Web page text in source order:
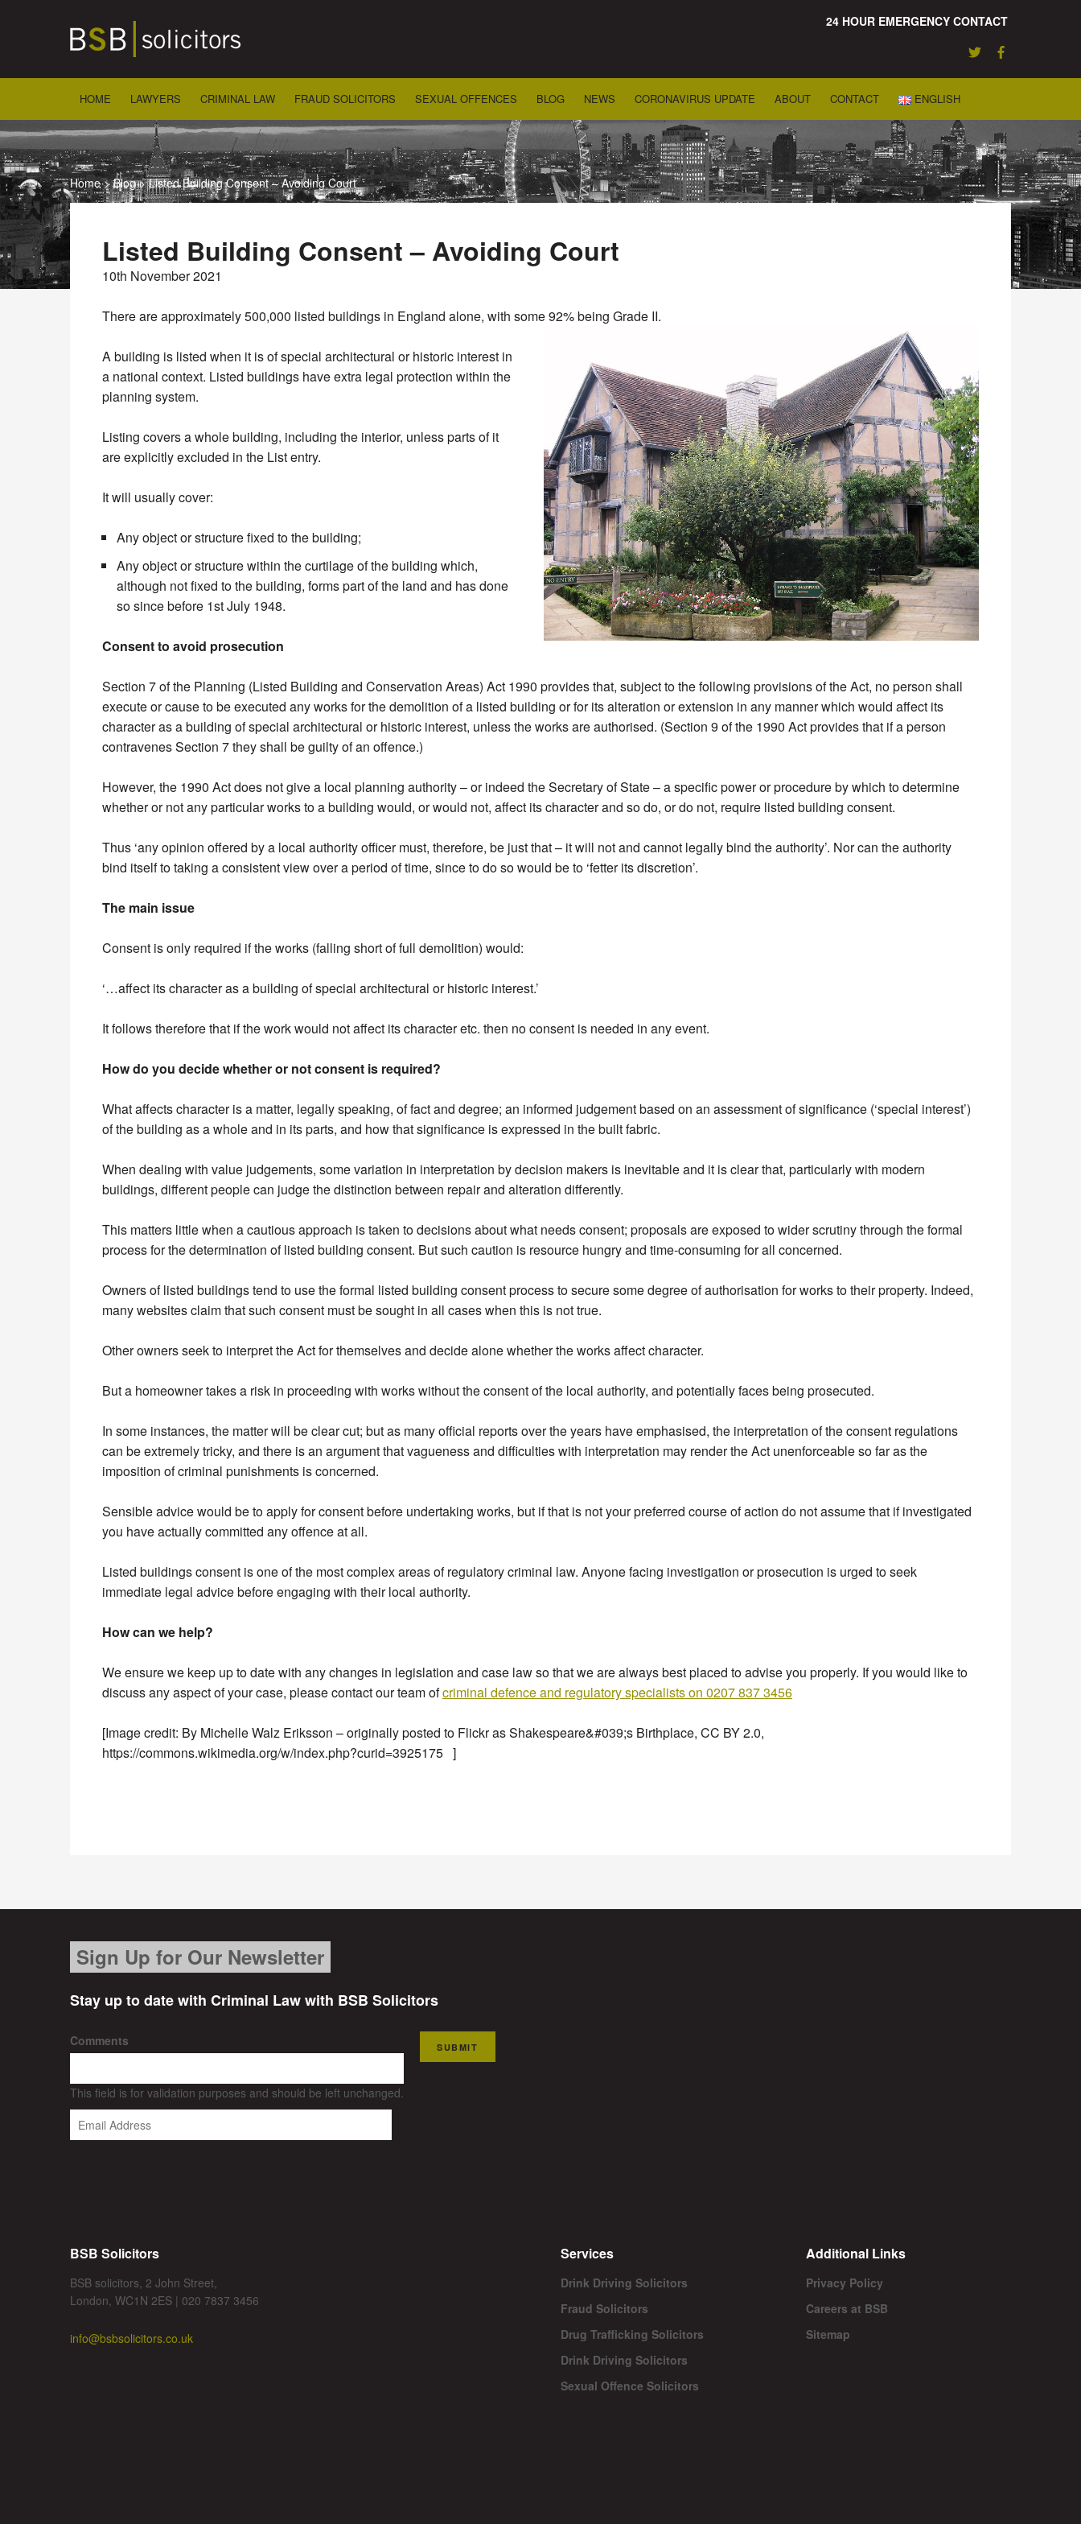
24 HOUR EMERGENCY CONTACT
HOME LAWYERS CRIMINAL LAW FRAUD SOLICITORS SEXUAL OFFENCES BLOG NEWS CORONAVIRUS UPDATE ABOUT CONTACT ENGLISH
Home>Blog>Listed Building Consent – Avoiding Court
Listed Building Consent – Avoiding Court
10th November 2021
There are approximately 500,000 listed buildings in England alone, with some 92% being Grade II.
A building is listed when it is of special architectural or historic interest in
a national context. Listed buildings have extra legal protection within the
planning system.
Listing covers a whole building, including the interior, unless parts of it
are explicitly excluded in the List entry.
It will usually cover:
Any object or structure fixed to the building;
Any object or structure within the curtilage of the building which,
although not fixed to the building, forms part of the land and has done
so since before 1st July 1948.
Consent to avoid prosecution
Section 7 of the Planning (Listed Building and Conservation Areas) Act 1990 provides that, subject to the following provisions of the Act, no person shall
execute or cause to be executed any works for the demolition of a listed building or for its alteration or extension in any manner which would affect its
character as a building of special architectural or historic interest, unless the works are authorised. (Section 9 of the 1990 Act provides that if a person
contravenes Section 7 they shall be guilty of an offence.)
However, the 1990 Act does not give a local planning authority – or indeed the Secretary of State – a specific power or procedure by which to determine
whether or not any particular works to a building would, or would not, affect its character and so do, or do not, require listed building consent.
Thus ‘any opinion offered by a local authority officer must, therefore, be just that – it will not and cannot legally bind the authority’. Nor can the authority
bind itself to taking a consistent view over a period of time, since to do so would be to ‘fetter its discretion’.
The main issue
Consent is only required if the works (falling short of full demolition) would:
‘…affect its character as a building of special architectural or historic interest.’
It follows therefore that if the work would not affect its character etc. then no consent is needed in any event.
How do you decide whether or not consent is required?
What affects character is a matter, legally speaking, of fact and degree; an informed judgement based on an assessment of significance (‘special interest’)
of the building as a whole and in its parts, and how that significance is expressed in the built fabric.
When dealing with value judgements, some variation in interpretation by decision makers is inevitable and it is clear that, particularly with modern
buildings, different people can judge the distinction between repair and alteration differently.
This matters little when a cautious approach is taken to decisions about what needs consent; proposals are exposed to wider scrutiny through the formal
process for the determination of listed building consent. But such caution is resource hungry and time-consuming for all concerned.
Owners of listed buildings tend to use the formal listed building consent process to secure some degree of authorisation for works to their property. Indeed,
many websites claim that such consent must be sought in all cases when this is not true.
Other owners seek to interpret the Act for themselves and decide alone whether the works affect character.
But a homeowner takes a risk in proceeding with works without the consent of the local authority, and potentially faces being prosecuted.
In some instances, the matter will be clear cut; but as many official reports over the years have emphasised, the interpretation of the consent regulations
can be extremely tricky, and there is an argument that vagueness and difficulties with interpretation may render the Act unenforceable so far as the
imposition of criminal punishments is concerned.
Sensible advice would be to apply for consent before undertaking works, but if that is not your preferred course of action do not assume that if investigated
you have actually committed any offence at all.
Listed buildings consent is one of the most complex areas of regulatory criminal law. Anyone facing investigation or prosecution is urged to seek
immediate legal advice before engaging with their local authority.
How can we help?
We ensure we keep up to date with any changes in legislation and case law so that we are always best placed to advise you properly. If you would like to
discuss any aspect of your case, please contact our team ofcriminal defence and regulatory specialists on 0207 837 3456
[Image credit: By Michelle Walz Eriksson – originally posted to Flickr as Shakespeare&#039;s Birthplace, CC BY 2.0,
https://commons.wikimedia.org/w/index.php?curid=3925175 ]
Sign Up for Our Newsletter
Stay up to date with Criminal Law with BSB Solicitors
Comments
This field is for validation purposes and should be left unchanged.
SUBMIT
BSB Solicitors
BSB solicitors, 2 John Street,
London, WC1N 2ES | 020 7837 3456
info@bsbsolicitors.co.uk
Services
Drink Driving Solicitors
Fraud Solicitors
Drug Trafficking Solicitors
Drink Driving Solicitors
Sexual Offence Solicitors
Additional Links
Privacy Policy
Careers at BSB
Sitemap